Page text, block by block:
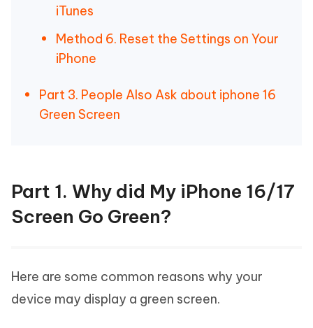
iTunes
Method 6. Reset the Settings on Your
iPhone
Part 3. People Also Ask about iphone 16
Green Screen
Part 1. Why did My iPhone 16/17
Screen Go Green?
Here are some common reasons why your
device may display a green screen.